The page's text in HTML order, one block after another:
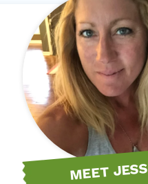
MEET JESS